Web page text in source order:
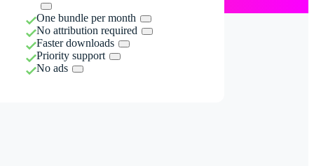
One bundle per month
No attribution required
Faster downloads
Priority support
No ads